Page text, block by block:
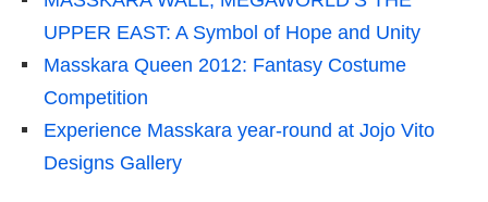
UPPER EAST: A Symbol of Hope and Unity
Masskara Queen 2012: Fantasy Costume
Competition
Experience Masskara year-round at Jojo Vito
Designs Gallery